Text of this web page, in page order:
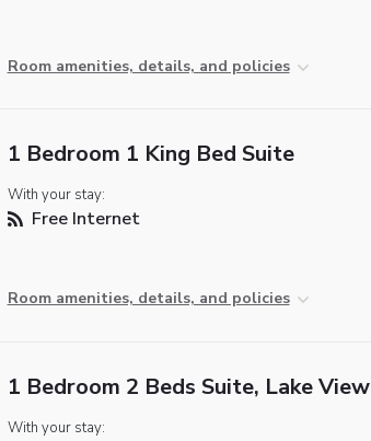
Room amenities, details, and policies
1 Bedroom 1 King Bed Suite
With your stay:
Free Internet
Room amenities, details, and policies
1 Bedroom 2 Beds Suite, Lake View
With your stay: